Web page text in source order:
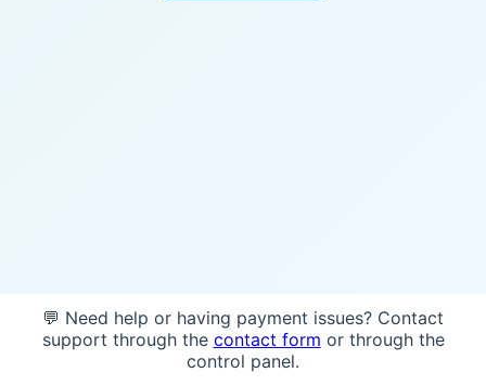
💬 Need help or having payment issues? Contact
support through the contact form or through the
control panel.